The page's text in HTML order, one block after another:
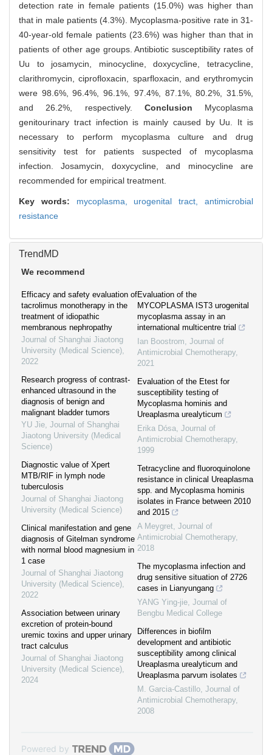
detection rate in female patients (15.0%) was higher than
that in male patients (4.3%). Mycoplasma-positive rate in 31-
40-year-old female patients (23.6%) was higher than that in
patients of other age groups. Antibiotic susceptibility rates of
Uu to josamycin, minocycline, doxycycline, tetracycline,
clarithromycin, ciprofloxacin, sparfloxacin, and erythromycin
were 98.6%, 96.4%, 96.1%, 97.4%, 87.1%, 80.2%, 31.5%,
and 26.2%, respectively. Conclusion Mycoplasma
genitourinary tract infection is mainly caused by Uu. It is
necessary to perform mycoplasma culture and drug
sensitivity test for patients suspected of mycoplasma
infection. Josamycin, doxycycline, and minocycline are
recommended for empirical treatment.
Key words: mycoplasma, urogenital tract,antimicrobial
resistance
TrendMD
We recommend
Efficacy and safety evaluation of
tacrolimus monotherapy in the
treatment of idiopathic
membranous nephropathy
Journal of Shanghai Jiaotong
University (Medical Science),
2022
Research progress of contrast-
enhanced ultrasound in the
diagnosis of benign and
malignant bladder tumors
YU Jie, Journal of Shanghai
Jiaotong University (Medical
Science)
Diagnostic value of Xpert
MTB/RIF in lymph node
tuberculosis
Journal of Shanghai Jiaotong
University (Medical Science)
Clinical manifestation and gene
diagnosis of Gitelman syndrome
with normal blood magnesium in
1 case
Journal of Shanghai Jiaotong
University (Medical Science),
2022
Association between urinary
excretion of protein-bound
uremic toxins and upper urinary
tract calculus
Journal of Shanghai Jiaotong
University (Medical Science),
2024
Evaluation of the
MYCOPLASMA IST3 urogenital
mycoplasma assay in an
international multicentre trial
Ian Boostrom, Journal of
Antimicrobial Chemotherapy,
2021
Evaluation of the Etest for
susceptibility testing of
Mycoplasma hominis and
Ureaplasma urealyticum
Erika Dósa, Journal of
Antimicrobial Chemotherapy,
1999
Tetracycline and fluoroquinolone
resistance in clinical Ureaplasma
spp. and Mycoplasma hominis
isolates in France between 2010
and 2015
A Meygret, Journal of
Antimicrobial Chemotherapy,
2018
The mycoplasma infection and
drug sensitive situation of 2726
cases in Lianyungang
YANG Ying-jie, Journal of
Bengbu Medical College
Differences in biofilm
development and antibiotic
susceptibility among clinical
Ureaplasma urealyticum and
Ureaplasma parvum isolates
M. Garcia-Castillo, Journal of
Antimicrobial Chemotherapy,
2008
Powered by